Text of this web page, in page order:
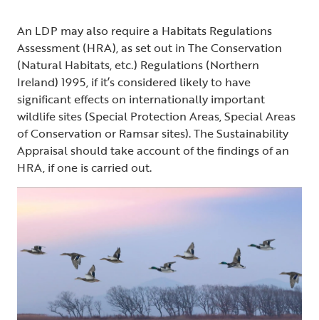
An LDP may also require a Habitats Regulations
Assessment (HRA), as set out in The Conservation
(Natural Habitats, etc.) Regulations (Northern
Ireland) 1995, if it’s considered likely to have
significant effects on internationally important
wildlife sites (Special Protection Areas, Special Areas
of Conservation or Ramsar sites). The Sustainability
Appraisal should take account of the findings of an
HRA, if one is carried out.